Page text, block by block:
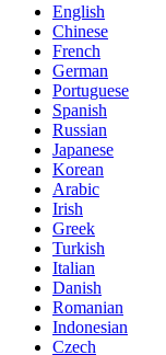
English
Chinese
French
German
Portuguese
Spanish
Russian
Japanese
Korean
Arabic
Irish
Greek
Turkish
Italian
Danish
Romanian
Indonesian
Czech